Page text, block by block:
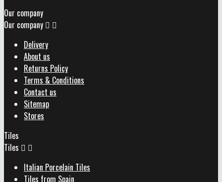
Our company
Our company  
Delivery
About us
Returns Policy
Terms & Conditions
Contact us
Sitemap
Stores
Tiles
Tiles  
Italian Porcelain Tiles
Tiles from Spain